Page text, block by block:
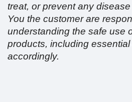
treat, or prevent any
You the customer are
understanding the safe use
products, including
accordingly.